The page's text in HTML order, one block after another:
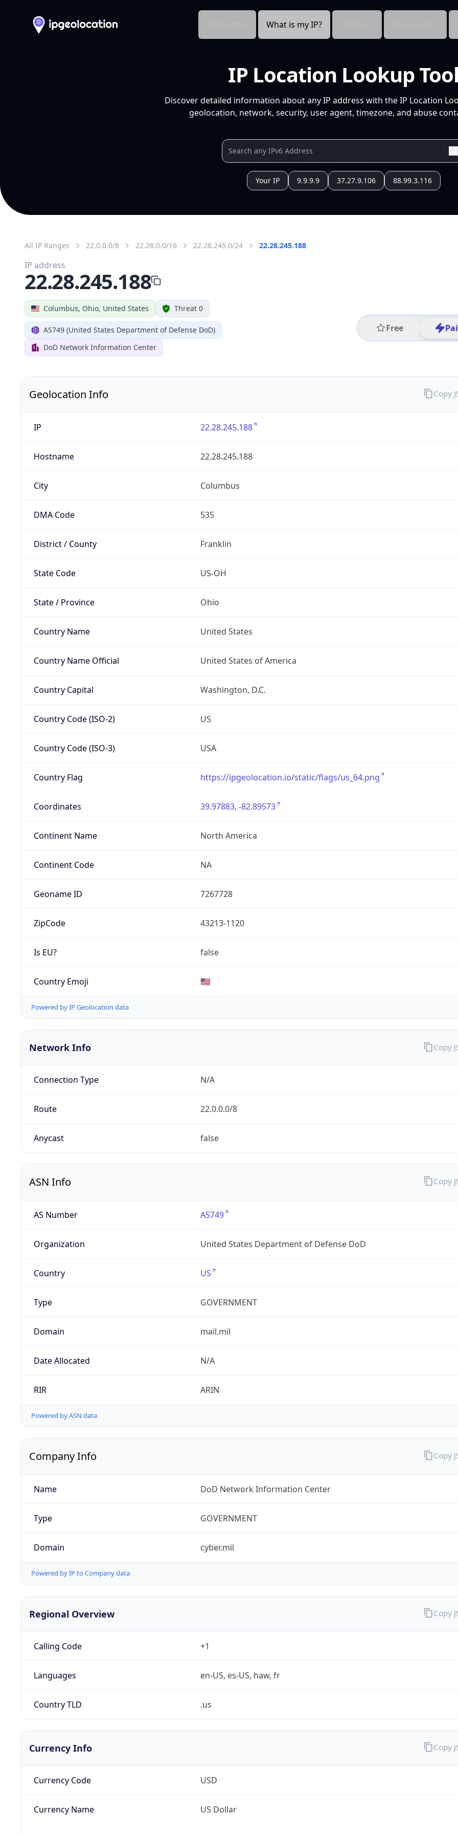
What is my IP?
IP Location Lookup
Discover detailed information about any IP address with the IP Location
geolocation, network, security, user agent, timezone, and abuse
Your IP 9.9.9.9 37.27.9.106 88.99.3.116
All IP Ranges 22.0.0.0/8 22.28.0.0/16 22.28.245.0/24 22.28.245.188
Columbus, Ohio, United States Threat 0
AS749 (United States Department of Defense DoD)
DoD Network Information Center
Free
IP address
22.28.245.188
Geolocation Info
IP 22.28.245.188
Hostname 22.28.245.188
City Columbus
DMA Code 535
District / County Franklin
State Code US-OH
State / Province Ohio
Country Name United States
Country Name Official United States of America
Country Capital Washington, D.C.
Country Code (ISO-2) US
Country Code (ISO-3) USA
Country Flag https://ipgeolocation.io/static/flags/us_64.png
Coordinates 39.97883, -82.89573
Continent Name North America
Continent Code NA
Geoname ID 7267728
ZipCode 43213-1120
Is EU? false
Country Emoji 🇺🇸
Powered by IP Geolocation data
Copy
Network Info
Connection Type N/A
Route 22.0.0.0/8
Anycast false
Copy
ASN Info
AS Number AS749
Organization United States Department of Defense DoD
Country US
Type GOVERNMENT
Domain mail.mil
Date Allocated N/A
RIR ARIN
Powered by ASN data
Copy
Company Info
Name DoD Network Information Center
Type GOVERNMENT
Domain cyber.mil
Powered by IP to Company data
Copy
Regional Overview
Calling Code +1
Languages en-US, es-US, haw, fr
Country TLD .us
Copy
Currency Info
Currency Code USD
Currency Name US Dollar
Copy